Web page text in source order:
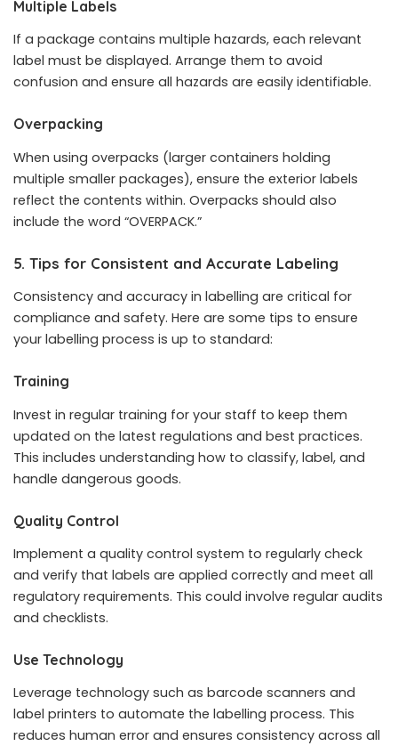
Multiple Labels
If a package contains multiple hazards, each relevant
label must be displayed. Arrange them to avoid
confusion and ensure all hazards are easily identifiable.
Overpacking
When using overpacks (larger containers holding
multiple smaller packages), ensure the exterior labels
reflect the contents within. Overpacks should also
include the word “OVERPACK.”
5. Tips for Consistent and Accurate Labeling
Consistency and accuracy in labelling are critical for
compliance and safety. Here are some tips to ensure
your labelling process is up to standard:
Training
Invest in regular training for your staff to keep them
updated on the latest regulations and best practices.
This includes understanding how to classify, label, and
handle dangerous goods.
Quality Control
Implement a quality control system to regularly check
and verify that labels are applied correctly and meet all
regulatory requirements. This could involve regular audits
and checklists.
Use Technology
Leverage technology such as barcode scanners and
label printers to automate the labelling process. This
reduces human error and ensures consistency across all